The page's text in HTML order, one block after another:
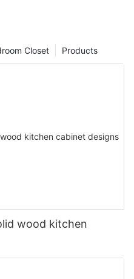
Products
Closet
wood kitchen